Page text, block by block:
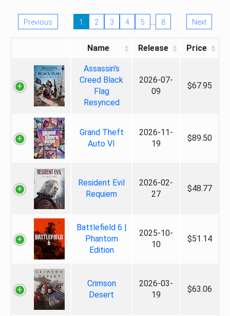
Previous 1 2 3 4 5 … 8 Next
Name Release Price
Assassin's
Creed Black
Flag
Resynced
2026-07-
09
$67.95
Grand Theft
Auto VI
2026-11-
19
$89.50
Resident Evil
Requiem
2026-02-
27
$48.77
Battlefield 6 |
Phantom
Edition
2025-10-
10
$51.14
Crimson
Desert
2026-03-
19
$63.06